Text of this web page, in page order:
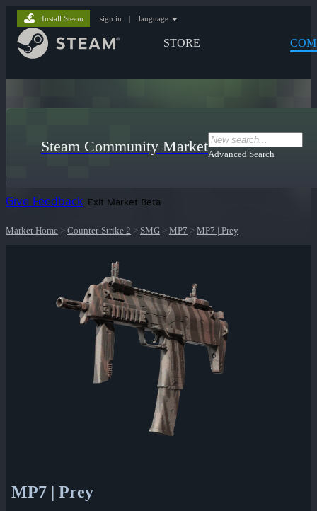
STORE
Install Steam sign in | language
Steam Community MarketAdvanced Search
Give Feedback Exit Market Beta
Market Home > Counter-Strike 2 > SMG > MP7 > MP7 | Prey
MP7 | Prey